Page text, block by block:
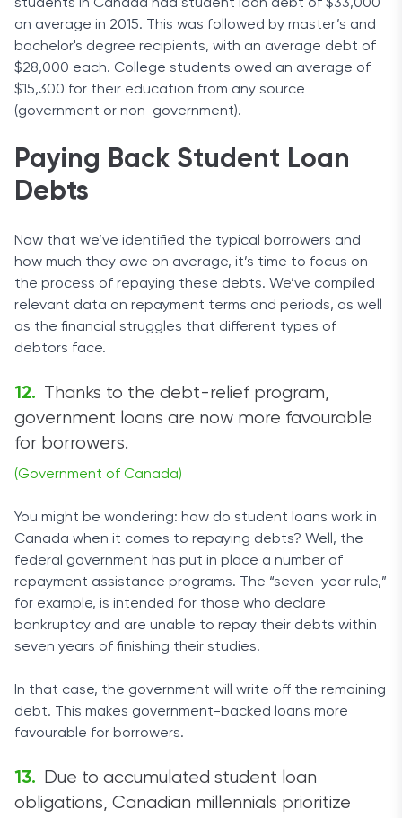
students in Canada had student loan debt of $33,000
on average in 2015. This was followed by master’s and
bachelor's degree recipients, with an average debt of
$28,000 each. College students owed an average of
$15,300 for their education from any source
(government or non-government).
Paying Back Student Loan
Debts
Now that we’ve identified the typical borrowers and
how much they owe on average, it’s time to focus on
the process of repaying these debts. We’ve compiled
relevant data on repayment terms and periods, as well
as the financial struggles that different types of
debtors face.
Thanks to the debt-relief program,
government loans are now more favourable
for borrowers.
(Government of Canada)
You might be wondering: how do student loans work in
Canada when it comes to repaying debts? Well, the
federal government has put in place a number of
repayment assistance programs. The “seven-year rule,”
for example, is intended for those who declare
bankruptcy and are unable to repay their debts within
seven years of finishing their studies.
In that case, the government will write off the remaining
debt. This makes government-backed loans more
favourable for borrowers.
Due to accumulated student loan
obligations, Canadian millennials prioritize